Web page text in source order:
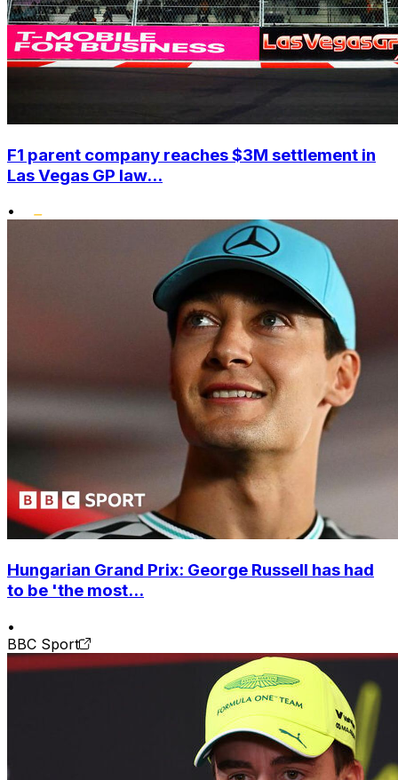
F1 parent company reaches $3M settlement in
Las Vegas GP law...
•
Hungarian Grand Prix: George Russell has had
to be 'the most...
•
BBC Sport